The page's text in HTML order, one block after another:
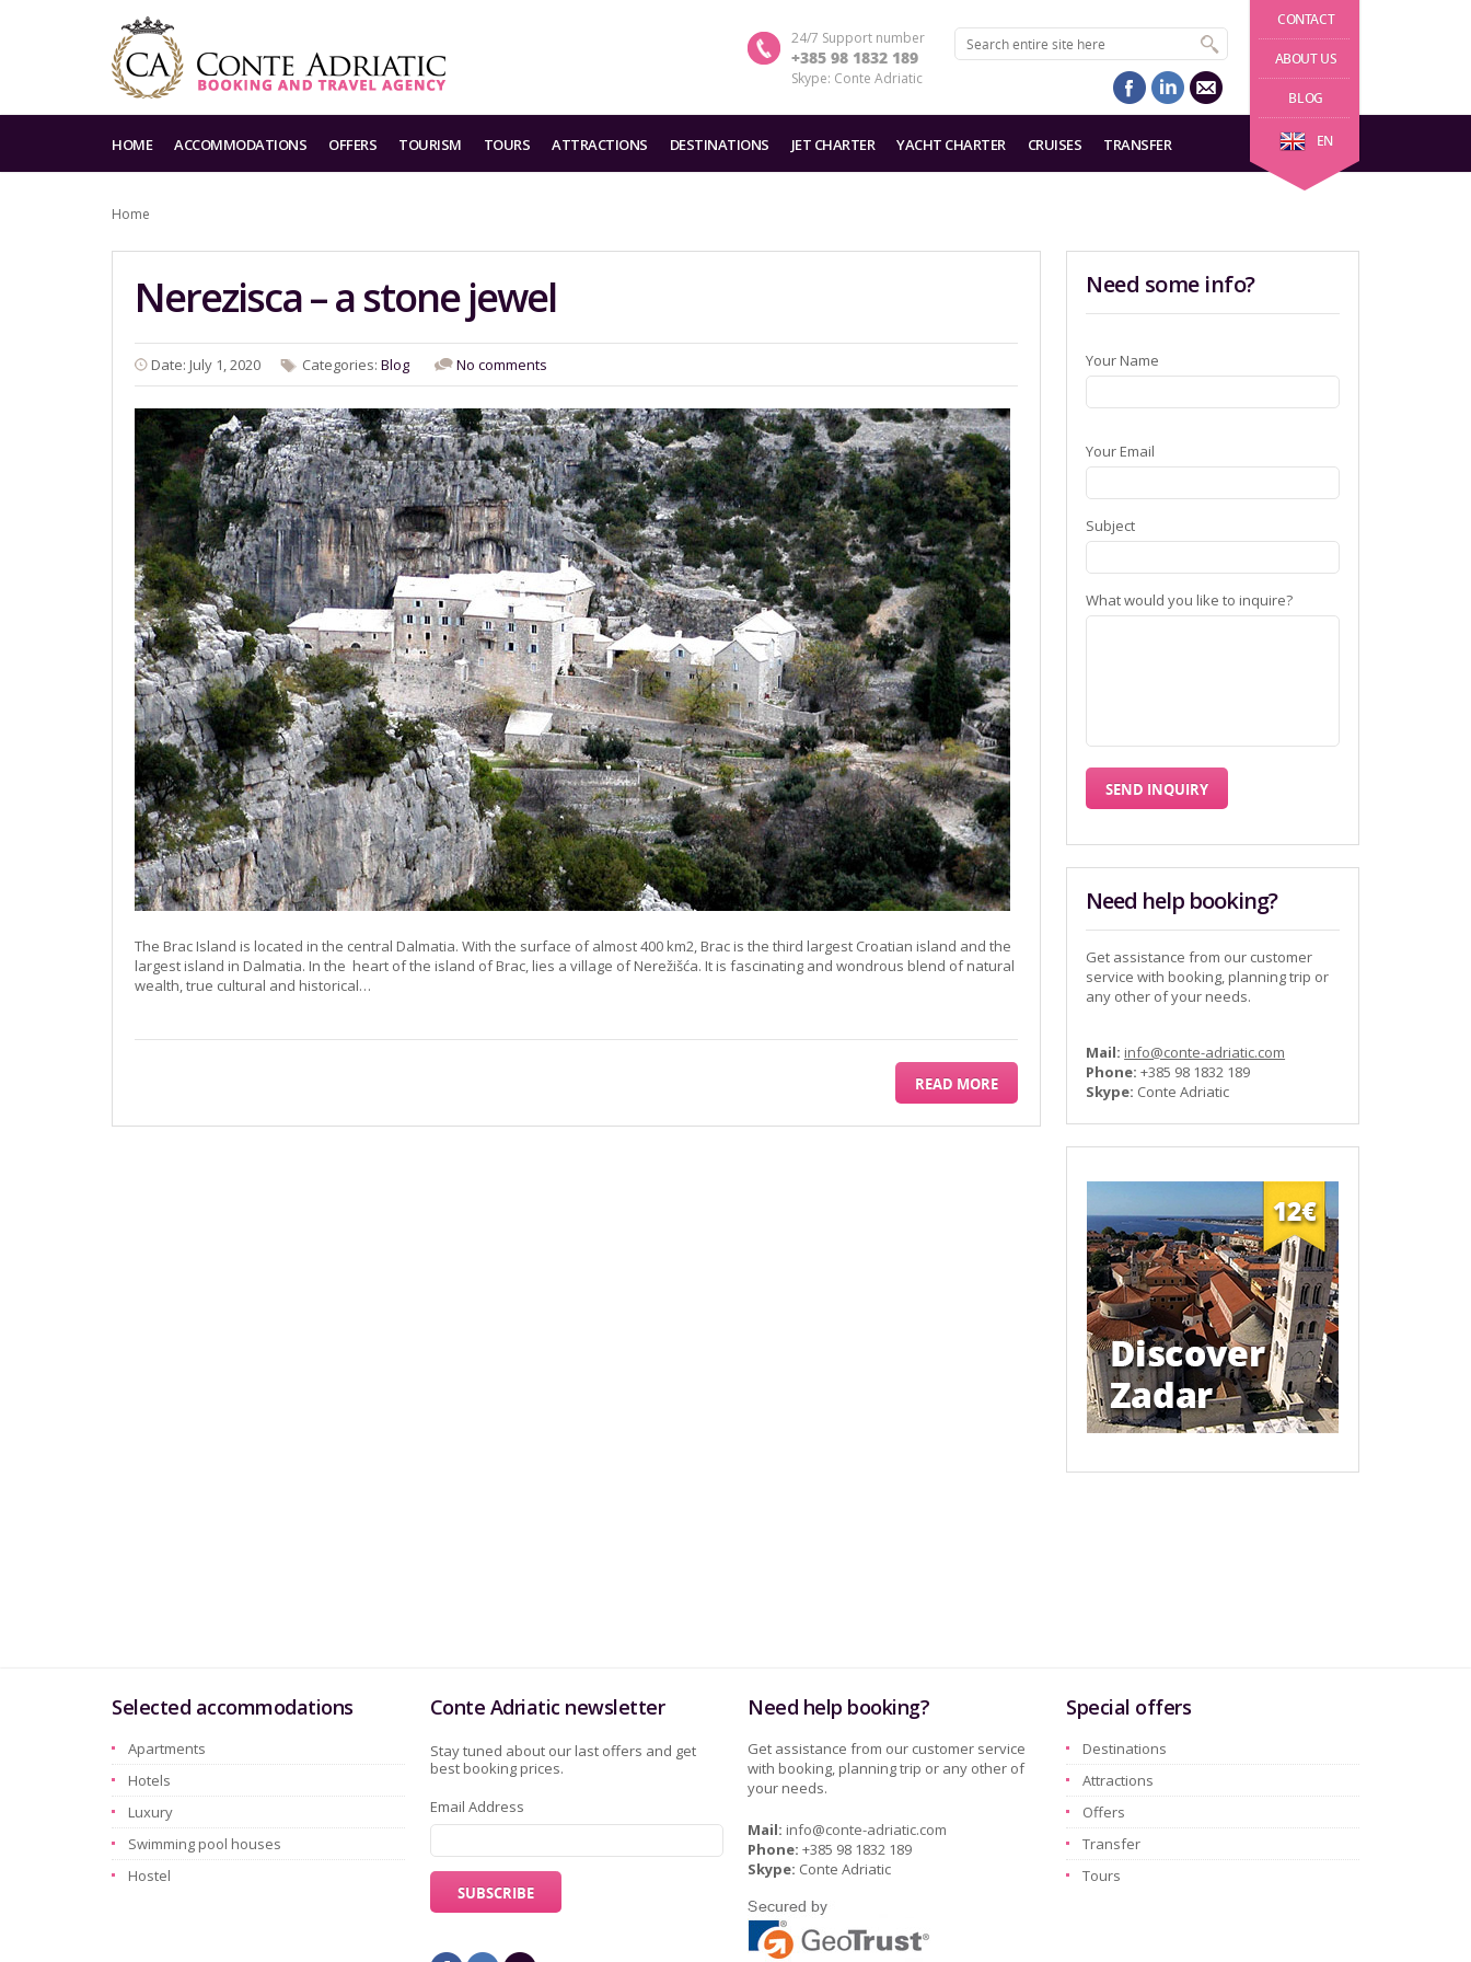
CONTACT
ABOUT US
BLOG
EN
24/7 Support number
+385 98 1832 189
Skype: Conte Adriatic
HOME ACCOMMODATIONS OFFERS TOURISM TOURS ATTRACTIONS DESTINATIONS JET CHARTER YACHT CHARTER CRUISES TRANSFER
Home
Nerezisca – a stone jewel
Date: July 1, 2020 Categories: Blog No comments
The Brac Island is located in the central Dalmatia. With the surface of almost 400 km2, Brac is the third largest Croatian island and the
largest island in Dalmatia. In the heart of the island of Brac, lies a village of Nerežišća. It is fascinating and wondrous blend of natural
wealth, true cultural and historical…
READ MORE
Need some info?
Your Name
Your Email
Subject
What would you like to inquire?
Need help booking?
Get assistance from our customer
service with booking, planning trip or
any other of your needs.
Mail: info@conte-adriatic.com
Phone: +385 98 1832 189
Skype: Conte Adriatic
Selected accommodations
Apartments
Hotels
Luxury
Swimming pool houses
Hostel
Conte Adriatic newsletter
Stay tuned about our last offers and get
best booking prices.
Email Address
Need help booking?
Get assistance from our customer service
with booking, planning trip or any other of
your needs.
Mail: info@conte-adriatic.com
Phone: +385 98 1832 189
Skype: Conte Adriatic
Special offers
Destinations
Attractions
Offers
Transfer
Tours